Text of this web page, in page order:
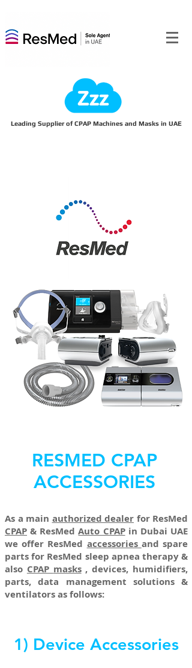
Leading Supplier of CPAP Machines and Masks in UAE
RESMED CPAP
ACCESSORIES
As a main authorized dealer for ResMed
CPAP & ResMedAuto CPAPin Dubai UAE
we offer ResMed accessories and spare
parts for ResMed sleep apnea therapy &
also CPAP masks, devices, humidifiers,
parts, data management solutions &
ventilators as follows:
1) Device Accessories